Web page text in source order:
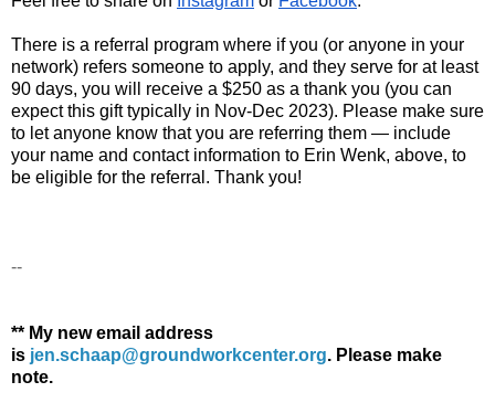
There is a referral program where if you (or anyone in your
network) refers someone to apply, and they serve for at least
90 days, you will receive a $250 as a thank you (you can
expect this gift typically in Nov-Dec 2023). Please make sure
to let anyone know that you are referring them — include
your name and contact information to Erin Wenk, above, to
be eligible for the referral. Thank you!
--
** My new email address
is jen.schaap@groundworkcenter.org. Please make
note.